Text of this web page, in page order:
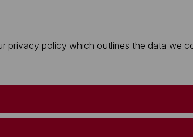
privacy policy which outlines the data we